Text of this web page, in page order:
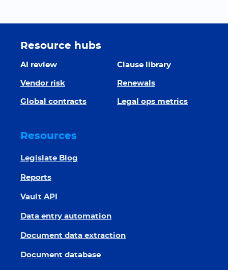
Resource hubs
AI review Clause library
Vendor risk Renewals
Global contracts Legal ops metrics
Resources
Legislate Blog
Reports
Vault API
Data entry automation
Document data extraction
Document database